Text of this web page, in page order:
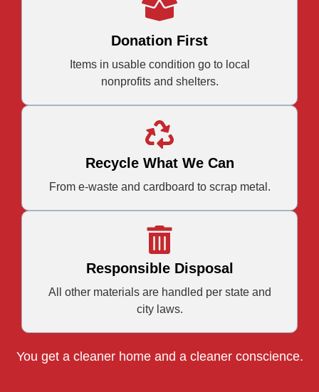
Donation First
Items in usable condition go to local
nonprofits and shelters.
Recycle What We Can
From e-waste and cardboard to scrap metal.
Responsible Disposal
All other materials are handled per state and
city laws.
You get a cleaner home and a cleaner conscience.